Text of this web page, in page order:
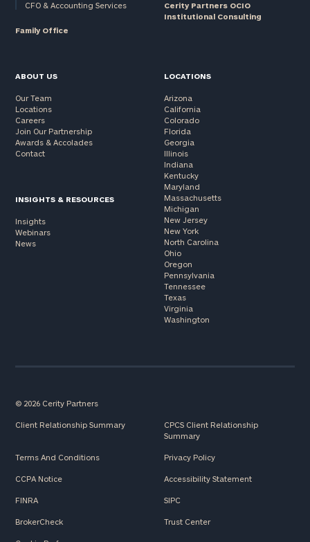
CFO & Accounting Services
Family Office
Cerity Partners OCIO
Institutional Consulting
ABOUT US
Our Team
Locations
Careers
Join Our Partnership
Awards & Accolades
Contact
INSIGHTS & RESOURCES
Insights
Webinars
News
LOCATIONS
Arizona
California
Colorado
Florida
Georgia
Illinois
Indiana
Kentucky
Maryland
Massachusetts
Michigan
New Jersey
New York
North Carolina
Ohio
Oregon
Pennsylvania
Tennessee
Texas
Virginia
Washington
© 2026 Cerity Partners
Client Relationship Summary
CPCS Client Relationship
Summary
Terms And Conditions Privacy Policy
CCPA Notice Accessibility Statement
FINRA SIPC
BrokerCheck Trust Center